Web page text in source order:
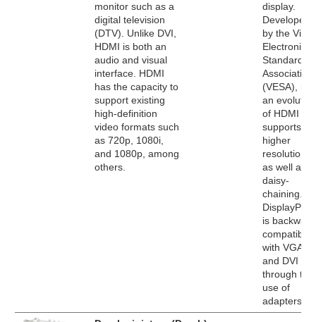
monitor such as a
digital television
(DTV). Unlike DVI,
HDMI is both an
audio and visual
interface. HDMI
has the capacity to
support existing
high-definition
video formats such
as 720p, 1080i,
and 1080p, among
others.
display.
Developed
by the
Electronics
Standards
Association
(VESA), it's
an evolution
of HDMI
supports
higher
resolutions
as well as
daisy-
chaining.
DisplayPort
is backward
compatible
with VGA
and DVI
through the
use of
adapters.